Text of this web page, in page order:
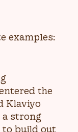
examples:
the
Klaviyo
strong
to build out